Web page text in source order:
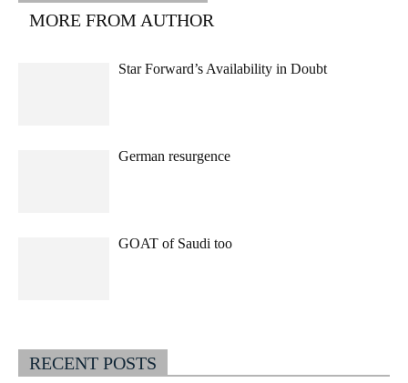
MORE FROM AUTHOR
Star Forward’s Availability in Doubt
German resurgence
GOAT of Saudi too
RECENT POSTS